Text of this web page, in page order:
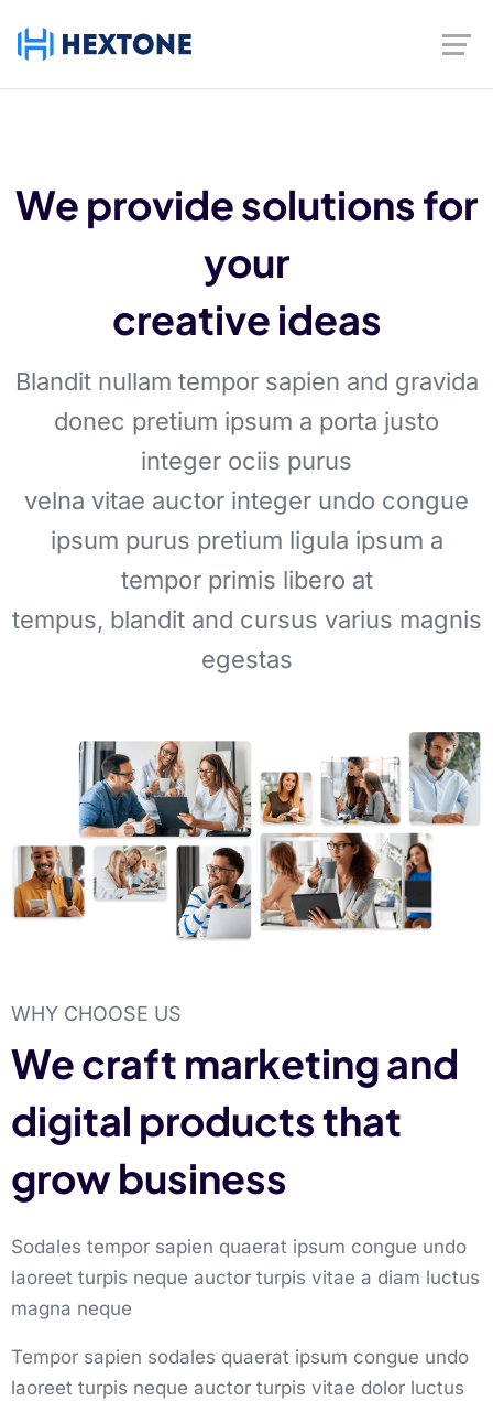
We provide solutions for
your
creative ideas
Blandit nullam tempor sapien and gravida
donec pretium ipsum a porta justo
integer ociis purus
velna vitae auctor integer undo congue
ipsum purus pretium ligula ipsum a
tempor primis libero at
tempus, blandit and cursus varius magnis
egestas
WHY CHOOSE US
We craft marketing and
digital products that
grow business
Sodales tempor sapien quaerat ipsum congue undo
laoreet turpis neque auctor turpis vitae a diam luctus
magna neque
Tempor sapien sodales quaerat ipsum congue undo
laoreet turpis neque auctor turpis vitae dolor luctus